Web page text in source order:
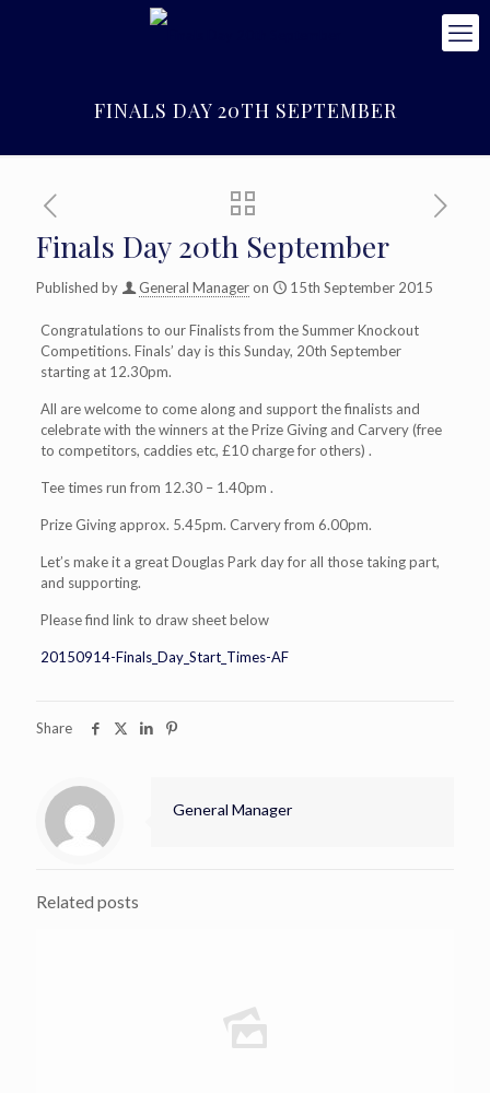
FINALS DAY 20TH SEPTEMBER
Finals Day 20th September
Published by General Manageron 15th September 2015
Congratulations to our Finalists from the Summer Knockout
Competitions. Finals’ day is this Sunday, 20th September
starting at 12.30pm.
All are welcome to come along and support the finalists and
celebrate with the winners at the Prize Giving and Carvery (free
to competitors, caddies etc, £10 charge for others) .
Tee times run from 12.30 – 1.40pm .
Prize Giving approx. 5.45pm. Carvery from 6.00pm.
Let’s make it a great Douglas Park day for all those taking part,
and supporting.
Please find link to draw sheet below
20150914-Finals_Day_Start_Times-AF
Share
General Manager
Related posts